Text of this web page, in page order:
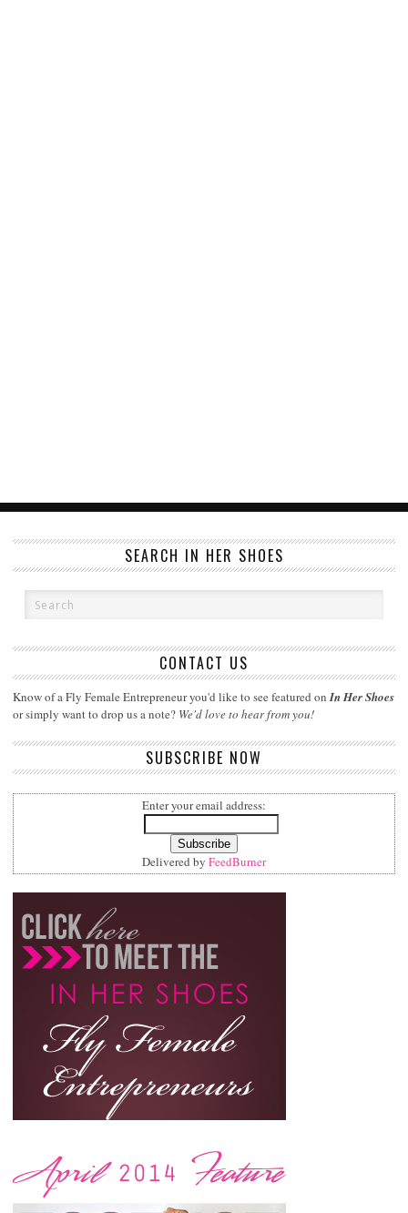
SEARCH IN HER SHOES
CONTACT US
Know of a Fly Female Entrepreneur you'd like to see featured onIn Her Shoes
or simply want to drop us a note? We'd love to hear from you!
SUBSCRIBE NOW
Enter your email address:
Delivered by FeedBurner